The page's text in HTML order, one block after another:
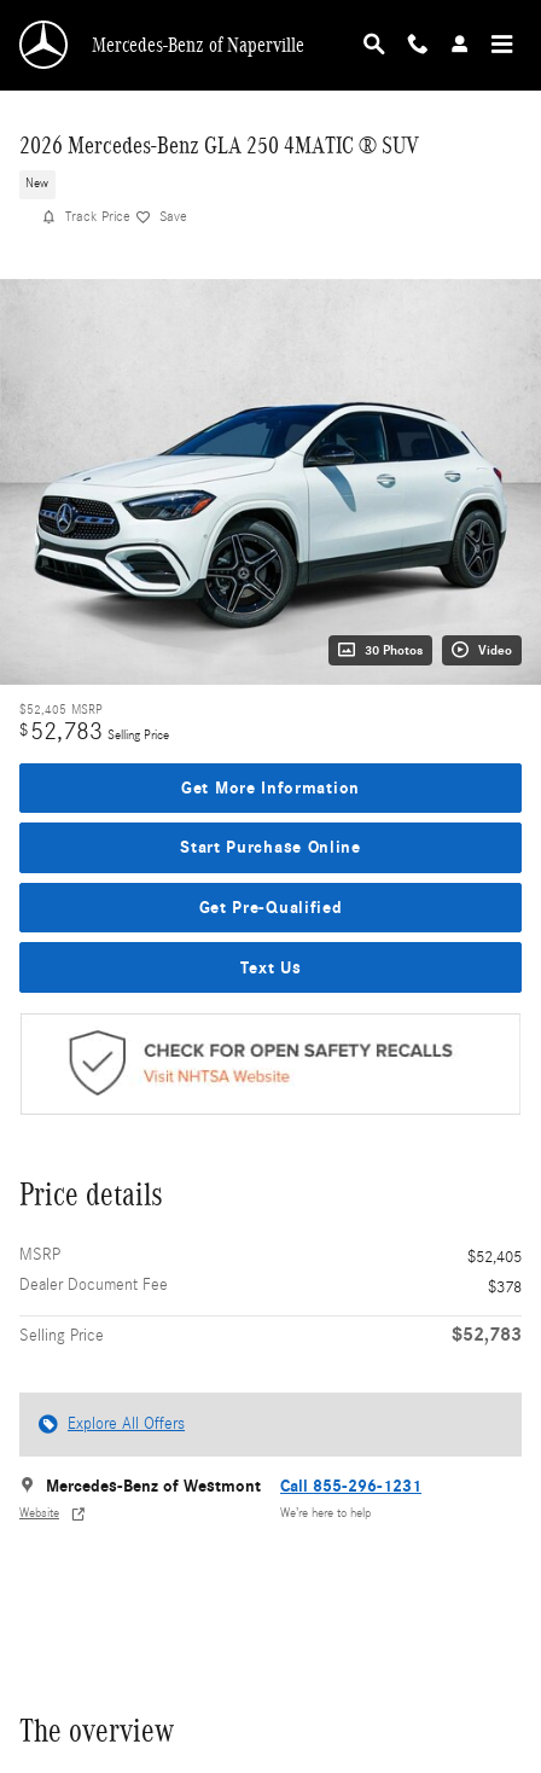
Mercedes-Benz of Naperville
2026 Mercedes-Benz GLA 250 4MATIC ® SUV
New
Track Price Save
30 Photos Video
$52,405 MSRP
$52,783 Selling Price
Get More Information
Start Purchase Online
Get Pre-Qualified
Text Us
Price details
MSRP
$52,405
Dealer Document Fee
$378
Selling Price $52,783
Explore All Offers
Mercedes-Benz of Westmont
Website
Call 855-296-1231
We’re here to help
The overview